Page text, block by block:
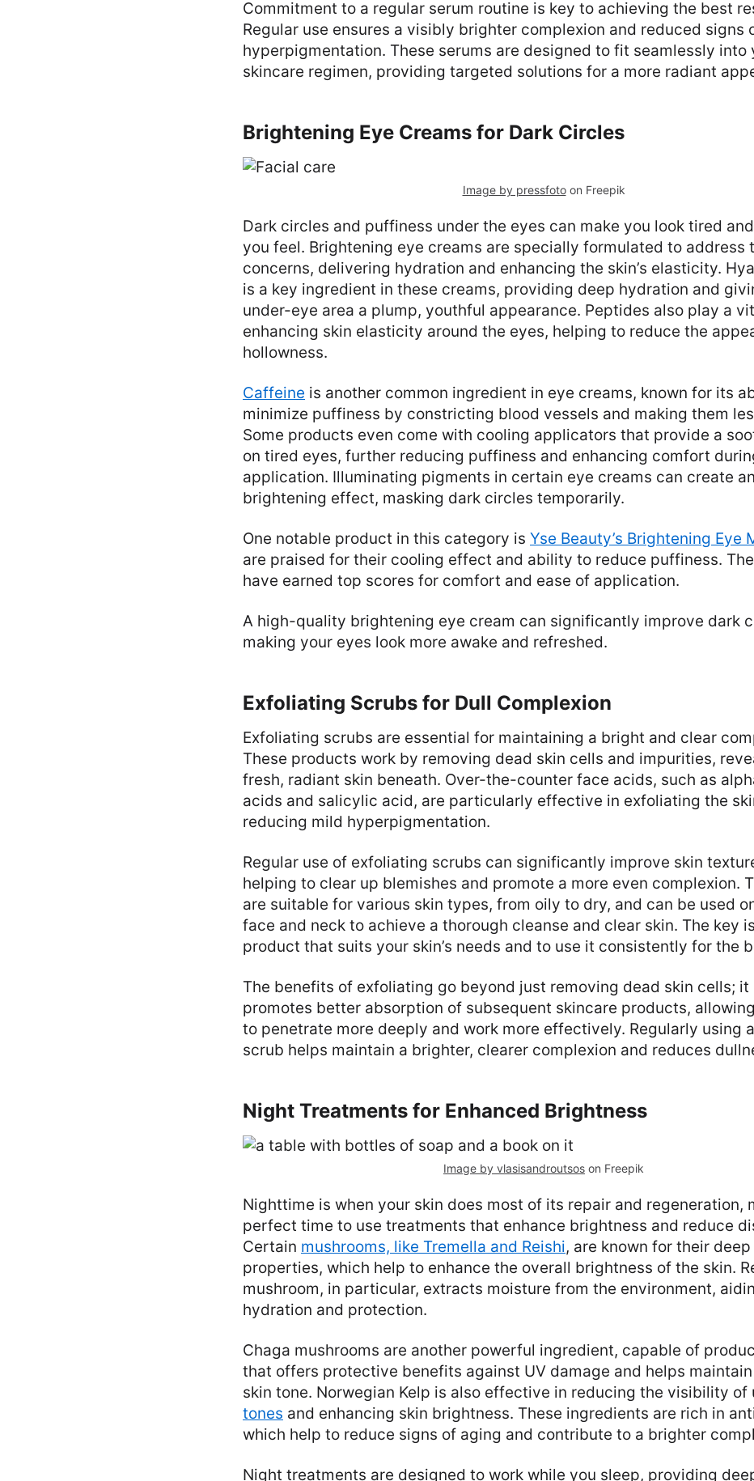
Commitment to a regular serum routine is key to achieving the best
Regular use ensures a visibly brighter complexion and reduced signs
hyperpigmentation. These serums are designed to fit seamlessly into
skincare regimen, providing targeted solutions for a more radiant
Brightening Eye Creams for Dark Circles
Image by pressfotoon Freepik
Dark circles and puffiness under the eyes can make you look tired
you feel. Brightening eye creams are specially formulated to address
concerns, delivering hydration and enhancing the skin’s elasticity.
is a key ingredient in these creams, providing deep hydration and
under-eye area a plump, youthful appearance. Peptides also play a
enhancing skin elasticity around the eyes, helping to reduce the
hollowness.
Caffeine is another common ingredient in eye creams, known for its
minimize puffiness by constricting blood vessels and making them
Some products even come with cooling applicators that provide a
on tired eyes, further reducing puffiness and enhancing comfort
application. Illuminating pigments in certain eye creams can create
brightening effect, masking dark circles temporarily.
One notable product in this category is Yse Beauty’s Brightening Eye
are praised for their cooling effect and ability to reduce puffiness.
have earned top scores for comfort and ease of application.
A high-quality brightening eye cream can significantly improve dark
making your eyes look more awake and refreshed.
Exfoliating Scrubs for Dull Complexion
Exfoliating scrubs are essential for maintaining a bright and clear
These products work by removing dead skin cells and impurities,
fresh, radiant skin beneath. Over-the-counter face acids, such as
acids and salicylic acid, are particularly effective in exfoliating the
reducing mild hyperpigmentation.
Regular use of exfoliating scrubs can significantly improve skin
helping to clear up blemishes and promote a more even complexion.
are suitable for various skin types, from oily to dry, and can be used
face and neck to achieve a thorough cleanse and clear skin. The key
product that suits your skin’s needs and to use it consistently for the
The benefits of exfoliating go beyond just removing dead skin cells; it
promotes better absorption of subsequent skincare products,
to penetrate more deeply and work more effectively. Regularly using
scrub helps maintain a brighter, clearer complexion and reduces
Night Treatments for Enhanced Brightness
Image by vlasisandroutsos on Freepik
Nighttime is when your skin does most of its repair and regeneration,
perfect time to use treatments that enhance brightness and reduce
Certain mushrooms, like Tremella and Reishi, are known for their
properties, which help to enhance the overall brightness of the skin.
mushroom, in particular, extracts moisture from the environment,
hydration and protection.
Chaga mushrooms are another powerful ingredient, capable of
that offers protective benefits against UV damage and helps maintain
skin tone. Norwegian Kelp is also effective in reducing the visibility of
tones and enhancing skin brightness. These ingredients are rich in
which help to reduce signs of aging and contribute to a brighter
Night treatments are designed to work while you sleep, providing